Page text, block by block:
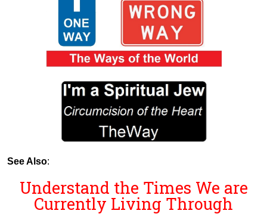
See Also:
Understand the Times We are
Currently Living Through